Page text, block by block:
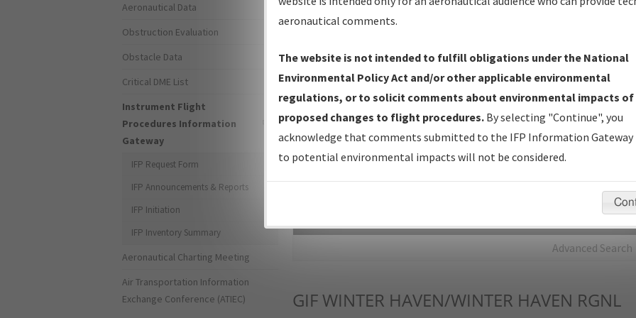
IFP Production Plan— Current IFPs under Development or
Amendments with Tentative Publication Date and Status.
IFP Coordination— All coordinated developed/amended procedure
forms forwarded to Flight Check or Charting for publication.
IFP Documents - Navigation Database Review (NDBR) —
Repository and Source Documents used for Data Validation of
Advanced Search
GIFWINTER HAVEN/WINTER HAVEN RGNL
Aeronautical Data
Obstruction Evaluation
Obstacle Data
Critical DME List
Instrument Flight
Procedures Information
Gateway
IFP Request Form
IFP Announcements & Reports
IFP Initiation
IFP Inventory Summary
Aeronautical Charting Meeting
Air Transportation Information
Exchange Conference (ATIEC)
aeronautical comments.
The website is not intended to fulfill obligations under the National
Environmental Policy Act and/or other applicable environmental
regulations, or to solicit comments about environmental impacts of
proposed changes to flight procedures. By selecting "Continue", you
acknowledge that comments submitted to the IFP Information Gateway
to potential environmental impacts will not be considered.